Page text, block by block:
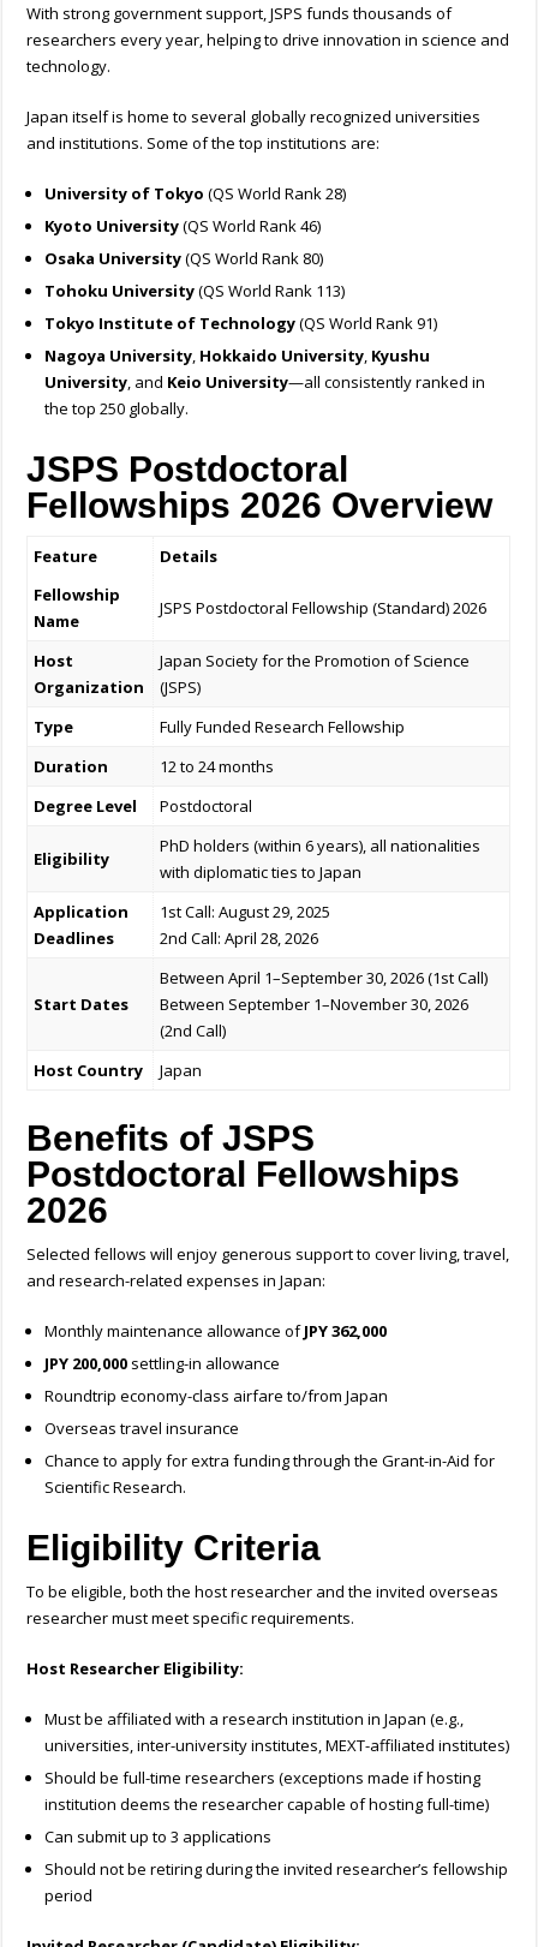
With strong government support, JSPS funds thousands of
researchers every year, helping to drive innovation in science and
technology.
Japan itself is home to several globally recognized universities
and institutions. Some of the top institutions are:
University of Tokyo (QS World Rank 28)
Kyoto University(QS World Rank 46)
Osaka University(QS World Rank 80)
Tohoku University(QS World Rank 113)
Tokyo Institute of Technology(QS World Rank 91)
Nagoya University, Hokkaido University, Kyushu
University, and Keio University—all consistently ranked in
the top 250 globally.
JSPS Postdoctoral
Fellowships 2026 Overview
Feature
Details
Fellowship
Name
JSPS Postdoctoral Fellowship (Standard) 2026
Host
Organization
Japan Society for the Promotion of Science
(JSPS)
Type
Fully Funded Research Fellowship
Duration
12 to 24 months
Degree Level
Postdoctoral
Eligibility
PhD holders (within 6 years), all nationalities
with diplomatic ties to Japan
Application
Deadlines
1st Call: August 29, 2025
2nd Call: April 28, 2026
Start Dates
Between April 1–September 30, 2026 (1st Call)
Between September 1–November 30, 2026
(2nd Call)
Host Country
Japan
Benefits of JSPS
Postdoctoral Fellowships
2026
Selected fellows will enjoy generous support to cover living, travel,
and research-related expenses in Japan:
Monthly maintenance allowance ofJPY 362,000
JPY 200,000 settling-in allowance
Roundtrip economy-class airfare to/from Japan
Overseas travel insurance
Chance to apply for extra funding through the Grant-in-Aid for
Scientific Research.
Eligibility Criteria
To be eligible, both the host researcher and the invited overseas
researcher must meet specific requirements.
Host Researcher Eligibility:
Must be affiliated with a research institution in Japan (e.g.,
universities, inter-university institutes, MEXT-affiliated institutes)
Should be full-time researchers (exceptions made if hosting
institution deems the researcher capable of hosting full-time)
Can submit up to 3 applications
Should not be retiring during the invited researcher’s fellowship
period